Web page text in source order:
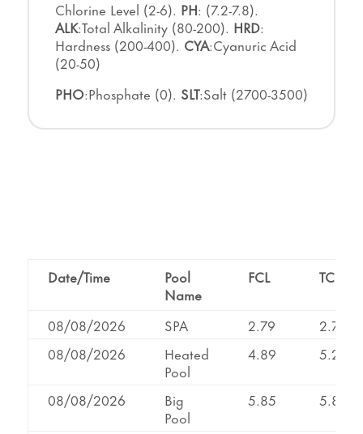
Chlorine Level (2-6). PH: (7.2-7.8).
ALK:Total Alkalinity (80-200). HRD:
Hardness (200-400). CYA:Cyanuric Acid
(20-50)
PHO:Phosphate (0). SLT:Salt (2700-3500)
Date/Time
Pool
Name
FCL TCL
08/08/2026 SPA 2.79
2.79
08/08/2026
Heated
Pool
4.89 5.21
08/08/2026
Big
Pool
5.85 5.85